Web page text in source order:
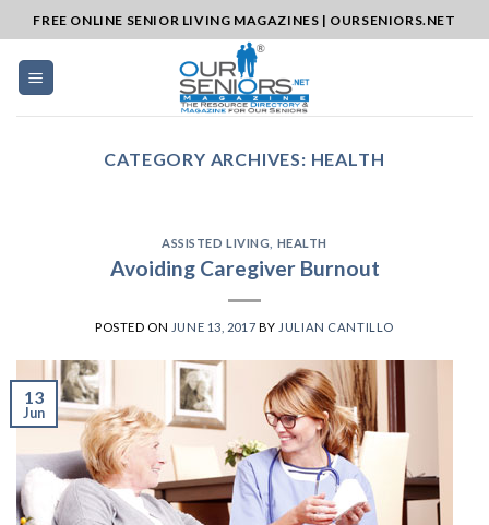
to
content
FREE ONLINE SENIOR LIVING MAGAZINES | OURSENIORS.NET
CATEGORY ARCHIVES: HEALTH
ASSISTED LIVING HEALTH
Avoiding Caregiver Burnout
POSTED ON JUNE 13, 2017 BY JULIAN CANTILLO
13
Jun